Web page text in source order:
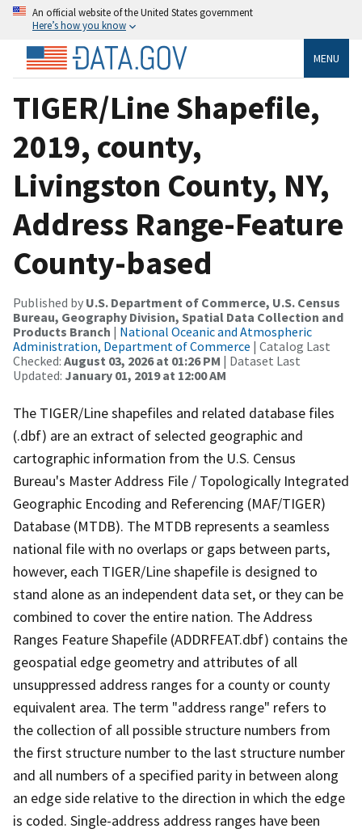
An official website of the United States government
Here’s how you know
MENU
TIGER/Line Shapefile,
2019, county,
Livingston County, NY,
Address Range-Feature
County-based
Published by U.S. Department of Commerce, U.S. Census
Bureau, Geography Division, Spatial Data Collection and
Products Branch | National Oceanic and Atmospheric
Administration, Department of Commerce | Catalog Last
Checked: August 03, 2026 at 01:26 PM | Dataset Last
Updated: January 01, 2019 at 12:00 AM
The TIGER/Line shapefiles and related database files
(.dbf) are an extract of selected geographic and
cartographic information from the U.S. Census
Bureau's Master Address File / Topologically Integrated
Geographic Encoding and Referencing (MAF/TIGER)
Database (MTDB). The MTDB represents a seamless
national file with no overlaps or gaps between parts,
however, each TIGER/Line shapefile is designed to
stand alone as an independent data set, or they can be
combined to cover the entire nation. The Address
Ranges Feature Shapefile (ADDRFEAT.dbf) contains the
geospatial edge geometry and attributes of all
unsuppressed address ranges for a county or county
equivalent area. The term "address range" refers to
the collection of all possible structure numbers from
the first structure number to the last structure number
and all numbers of a specified parity in between along
an edge side relative to the direction in which the edge
is coded. Single-address address ranges have been